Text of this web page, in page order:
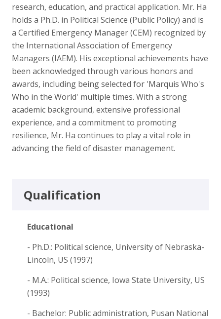
research, education, and practical application. Mr. Ha
holds a Ph.D. in Political Science (Public Policy) and is
a Certified Emergency Manager (CEM) recognized by
the International Association of Emergency
Managers (IAEM). His exceptional achievements have
been acknowledged through various honors and
awards, including being selected for 'Marquis Who's
Who in the World' multiple times. With a strong
academic background, extensive professional
experience, and a commitment to promoting
resilience, Mr. Ha continues to play a vital role in
advancing the field of disaster management.
Qualification
Educational
- Ph.D.: Political science, University of Nebraska-
Lincoln, US (1997)
- M.A.: Political science, Iowa State University, US
(1993)
- Bachelor: Public administration, Pusan National